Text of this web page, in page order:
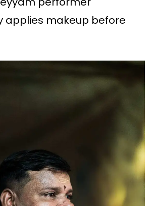
applies makeup before